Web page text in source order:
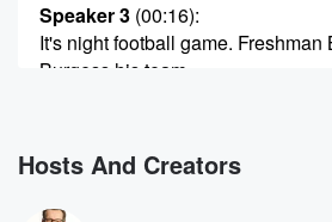
Speaker 3 (00:16):
It's night football game. Freshman
Burgess his team.
Speaker 4 (00:25):
It's hot.
Hosts And Creators